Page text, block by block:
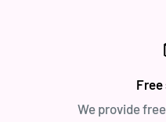
We provide